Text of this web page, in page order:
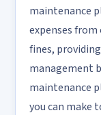
maintenance
expenses
fines,
management
maintenance
you can